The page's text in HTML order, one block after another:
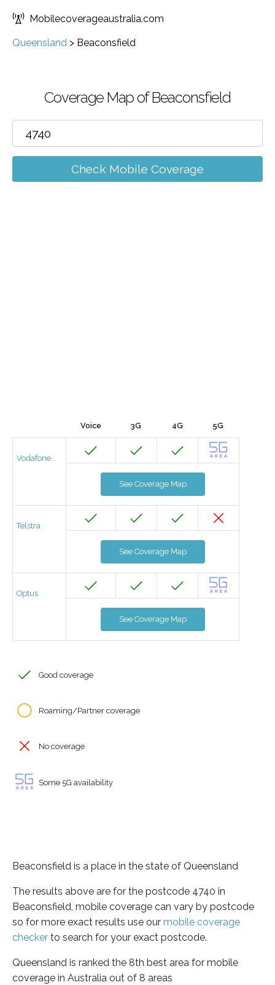
Mobilecoverageaustralia.com
Queensland > Beaconsfield
Coverage Map of Beaconsfield
Check Mobile Coverage
Voice 3G 4G 5G
Vodafone
See Coverage Map
Telstra
See Coverage Map
Optus
See Coverage Map
Good coverage
Roaming/Partner coverage
No coverage
Some 5G availability
Beaconsfield is a place in the state of Queensland
The results above are for the postcode 4740 in
Beaconsfield, mobile coverage can vary by postcode
so for more exact results use our mobile coverage
checker to search for your exact postcode.
Queensland is ranked the 8th best area for mobile
coverage in Australia out of 8 areas